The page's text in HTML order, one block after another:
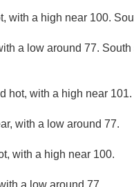
with a high near 100.
a low around 77.
hot, with a high near 101.
with a low around 77.
with a high near 100.
a low around 77.